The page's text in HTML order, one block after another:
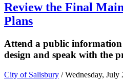
Review the Final
Plans
Attend a public information
design and speak with the
City of Salisbury / Wednesday, July